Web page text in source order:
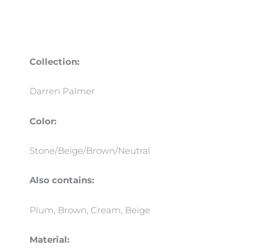
Collection:
Darren Palmer
Color:
Stone/Beige/Brown/Neutral
Also contains:
Plum, Brown, Cream, Beige
Material: